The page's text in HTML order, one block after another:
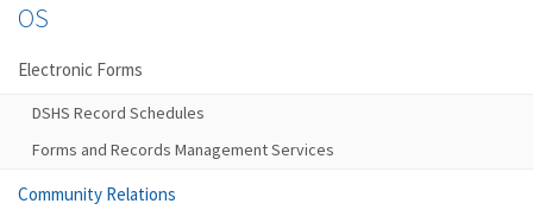
OS
Electronic Forms
DSHS Record Schedules
Forms and Records Management Services
Community Relations